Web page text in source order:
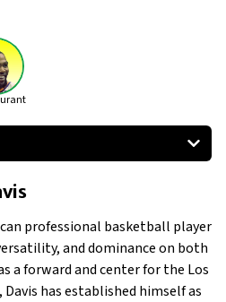
professional basketball player
and dominance on both
a forward and center for the Los
has established himself as